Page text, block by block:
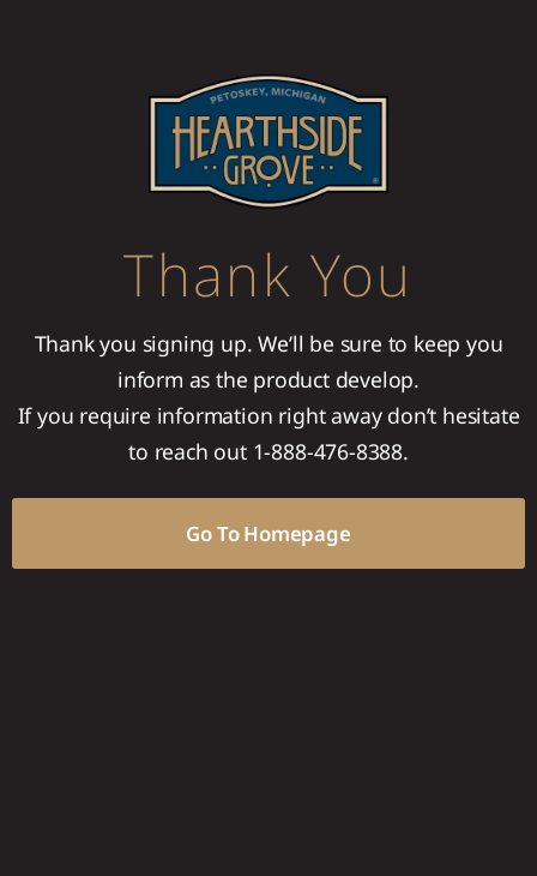
Thank You
Thank you signing up. We’ll be sure to keep you
inform as the product develop.
If you require information right away don’t hesitate
to reach out 1-888-476-8388.
Go To Homepage